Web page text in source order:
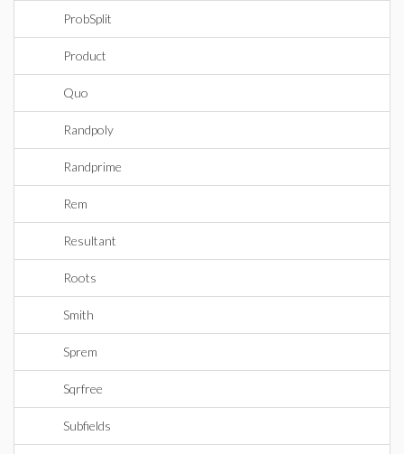
ProbSplit
Product
Quo
Randpoly
Randprime
Rem
Resultant
Roots
Smith
Sprem
Sqrfree
Subfields